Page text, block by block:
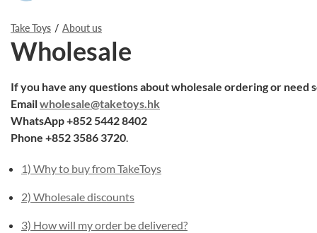
Take Toys About us
Wholesale
If you have any questions about wholesale ordering or need
Emailwholesale@taketoys.hk
WhatsApp +852 5442 8402
Phone +852 3586 3720.
1) Why to buy from TakeToys
2) Wholesale discounts
3) How will my order be delivered?